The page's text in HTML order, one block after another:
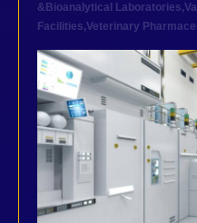
&Bioanalytical Laboratories,
Facilities,Veterinary